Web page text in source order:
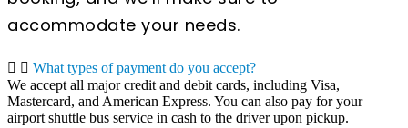
accommodate your needs.
What types of payment do you accept?
We accept all major credit and debit cards, including Visa,
Mastercard, and American Express. You can also pay for your
airport shuttle bus service in cash to the driver upon pickup.